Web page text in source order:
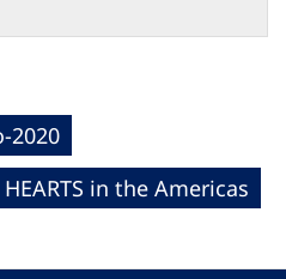
2020
HEARTS in the Americas